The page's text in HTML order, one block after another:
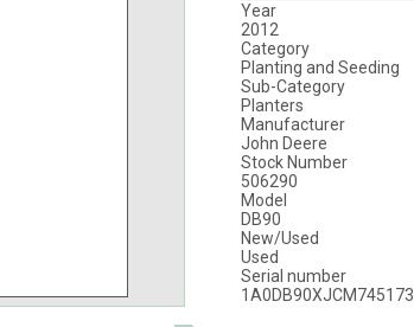
Year
2012
Category
Planting and Seeding
Sub-Category
Planters
Manufacturer
John Deere
Stock Number
506290
Model
DB90
New/Used
Used
Serial number
1A0DB90XJCM745173